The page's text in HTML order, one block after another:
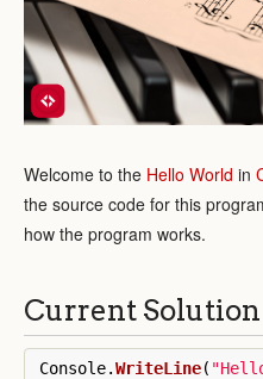
Welcome to the Hello World in
the source code for this
how the program works.
Current Solution
Console.WriteLine(